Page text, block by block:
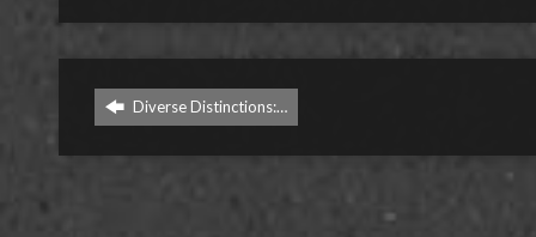
Diverse Distinctions:…